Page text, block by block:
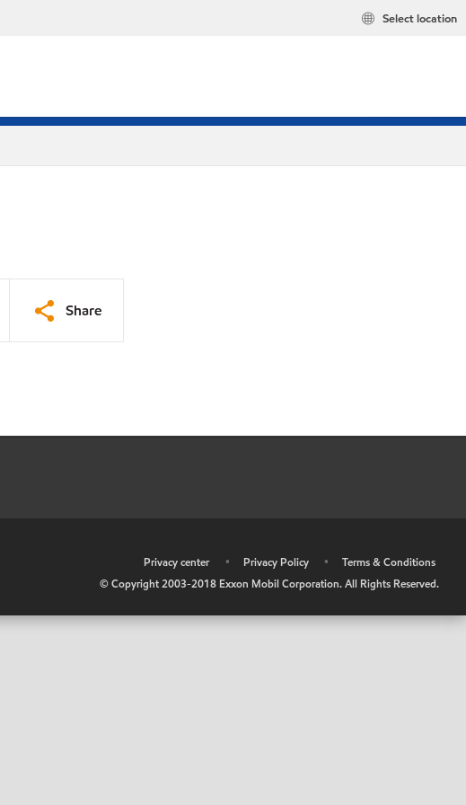
Select location
Share
Privacy center • Privacy Policy •
Terms & Conditions
© Copyright 2003-2018 Exxon Mobil Corporation. All Rights Reserved.